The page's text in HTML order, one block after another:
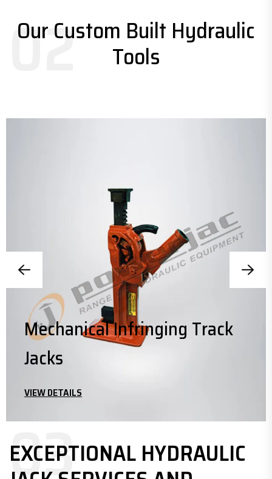
02
Our Custom Built Hydraulic
Tools
Mechanical Infringing Track
Jacks
VIEW DETAILS
EXCEPTIONAL HYDRAULIC
03